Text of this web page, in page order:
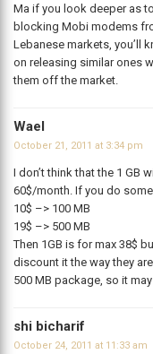
Ma if you look deeper as
blocking Mobi modems
Lebanese markets, you’ll
on releasing similar ones
them off the market.
Wael
October 21, 2011 at 3:34 pm
I don’t think that the 1 GB
60$/month. If you do
10$ –> 100 MB
19$ –> 500 MB
Then 1GB is for max 38$
discount it the way they
500 MB package, so it
shi bicharif
October 24, 2011 at 11:33 am